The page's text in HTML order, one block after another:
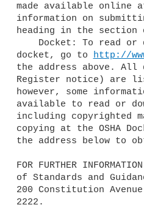
made available online
information on
heading in the section of
docket, go to
http://
the address above. All
Register notice) are
however, some
available to read or
including copyrighted
copying at the OSHA
the address below to
FOR FURTHER
of Standards and
200 Constitution
2222.